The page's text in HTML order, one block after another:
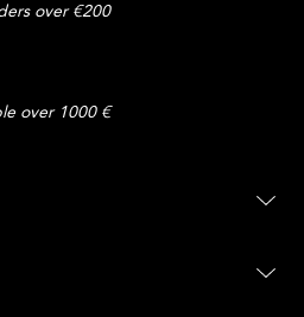
over €200
over 1000 €